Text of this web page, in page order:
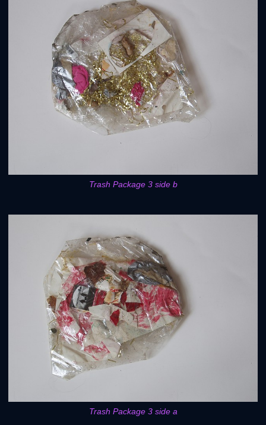
Trash Package 3 side b
Trash Package 3 side a